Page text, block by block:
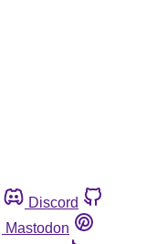
Discord
Mastodon